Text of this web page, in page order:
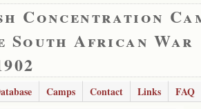
Concentration
South African War
Camps Contact Links
FAQ